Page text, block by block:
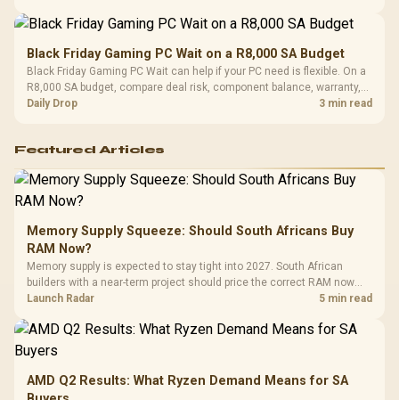
Black Friday Gaming PC Wait on a R8,000 SA Budget
Black Friday Gaming PC Wait can help if your PC need is flexible. On a
R8,000 SA budget, compare deal risk, component balance, warranty,
and timing before waiting.
Daily Drop 3 min read
Featured Articles
Memory Supply Squeeze: Should South Africans Buy
RAM Now?
Memory supply is expected to stay tight into 2027. South African
builders with a near-term project should price the correct RAM now
instead of waiting for an assumed drop.
Launch Radar 5 min read
AMD Q2 Results: What Ryzen Demand Means for SA